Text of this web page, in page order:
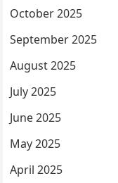
October 2025
September 2025
August 2025
July 2025
June 2025
May 2025
April 2025